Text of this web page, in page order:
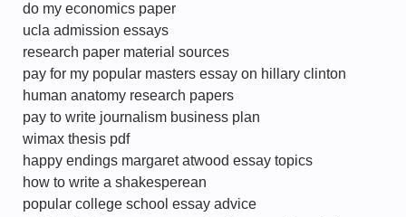
do my economics paper
ucla admission essays
research paper material sources
pay for my popular masters essay on hillary clinton
human anatomy research papers
pay to write journalism business plan
wimax thesis pdf
happy endings margaret atwood essay topics
how to write a shakesperean
popular college school essay advice